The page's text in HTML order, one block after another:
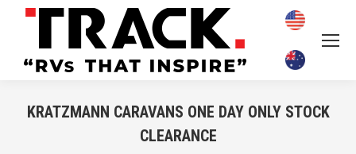
KRATZMANN CARAVANS ONE DAY ONLY STOCK
CLEARANCE